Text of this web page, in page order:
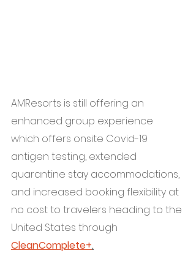
AMResorts is still offering an
enhanced group experience
which offers onsite Covid-19
antigen testing, extended
quarantine stay accommodations,
and increased booking flexibility at
no cost to travelers heading to the
United States through
CleanComplete+.